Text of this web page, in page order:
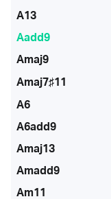
A13
Aadd9
Amaj9
Amaj7♯11
A6
A6add9
Amaj13
Amadd9
Am11